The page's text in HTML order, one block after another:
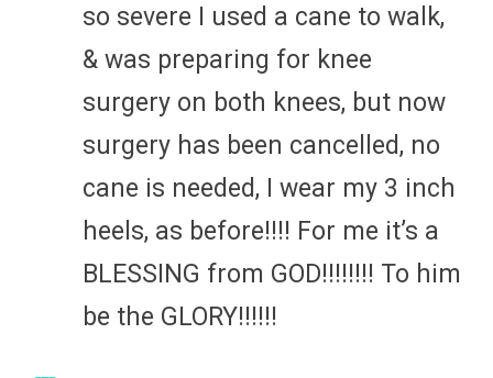
so severe I used a cane to walk,
& was preparing for knee
surgery on both knees, but now
surgery has been cancelled, no
cane is needed, I wear my 3 inch
heels, as before!!!! For me it’s a
BLESSING from GOD!!!!!!!! To him
be the GLORY!!!!!!